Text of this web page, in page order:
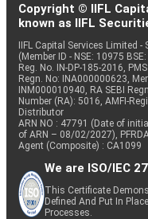
Copyright © IIFL
known as IIFL
IIFL Capital Services Limited
(Member ID - NSE: 10975
Reg. No. IN-DP-185-2016,
Regn. No: INA000000623,
INM000010940, RA SEBI
Number (RA): 5016, AMFI-
Distributor
ARN NO : 47791 (Date of
of ARN – 08/02/2027),
Agent (Composite) : CA1099
We are ISO/IEC
This Certificate
Defined And Put In
Processes.